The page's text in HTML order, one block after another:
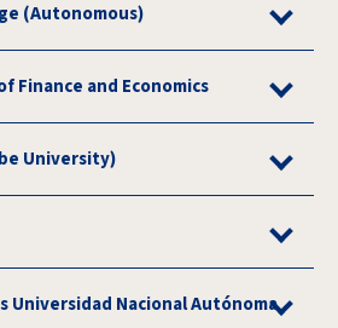
(Autonomous)
Finance and Economics
University)
Universidad Nacional Autónoma